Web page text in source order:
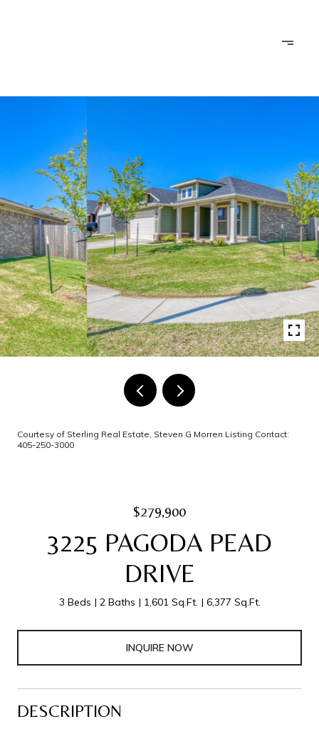
Courtesy of Sterling Real Estate, Steven G Morren Listing Contact:
405-250-3000
$279,900
3225 PAGODA PEAD
DRIVE
3 Beds 2 Baths 1,601 Sq.Ft. 6,377 Sq.Ft.
INQUIRE NOW
DESCRIPTION